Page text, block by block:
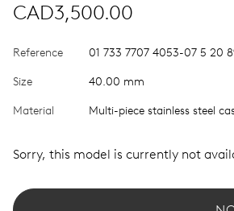
CAD3,500.00
Reference 01 733 7707 4053-07 5 20
Size 40.00 mm
Material Multi-piece stainless steel
Sorry, this model is currently not